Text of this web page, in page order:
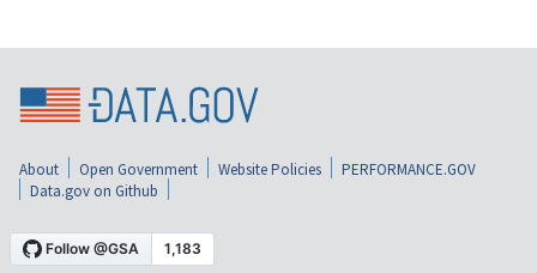
About Open Government Website Policies
PERFORMANCE.GOV
Data.gov on Github